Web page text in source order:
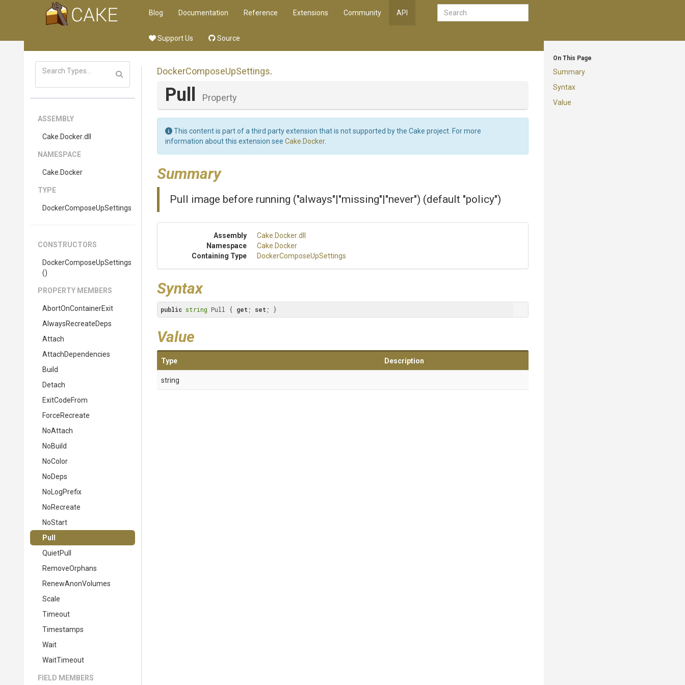
Blog Documentation Reference Extensions Community API
Support Us Source
On This Page
Summary
Syntax
Value
ASSEMBLY
Cake .Docker.dll
NAMESPACE
Cake .Docker
TYPE
DockerComposeUpSettings
CONSTRUCTORS
DockerComposeUpSettings
()
PROPERTY MEMBERS
AbortOnContainerExit
AlwaysRecreateDeps
Attach
AttachDependencies
Build
Detach
ExitCodeFrom
ForceRecreate
NoAttach
NoBuild
NoColor
NoDeps
NoLogPrefix
NoRecreate
NoStart
Pull
QuietPull
RemoveOrphans
RenewAnonVolumes
Scale
Timeout
Timestamps
Wait
WaitTimeout
FIELD MEMBERS
DockerComposeUpSettings.
Pull Property
This content is part of a third party extension that is not supported by the Cake project. For more
information about this extension see Cake.Docker.
Summary
Pull image before running ("always"|"missing"|"never") (default "policy")
Assembly Cake .Docker.dll
Namespace
Cake .Docker
Containing Type
DockerComposeUpSettings
Syntax
public string Pull { get ; set ; }
Value
Type Description
string